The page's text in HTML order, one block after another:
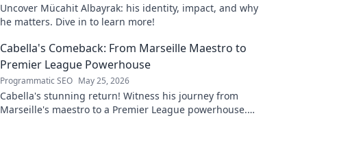
Uncover Mücahit Albayrak: his identity, impact, and why
he matters. Dive in to learn more!
Cabella's Comeback: From Marseille Maestro to
Premier League Powerhouse
Programmatic SEO May 25, 2026
Cabella's stunning return! Witness his journey from
Marseille's maestro to a Premier League powerhouse.